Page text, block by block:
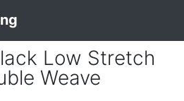
Low Stretch
Weave